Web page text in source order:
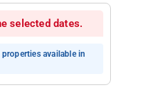
selected dates.
available in